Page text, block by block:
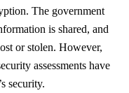
The government
is shared, and
or stolen. However,
assessments have
security.